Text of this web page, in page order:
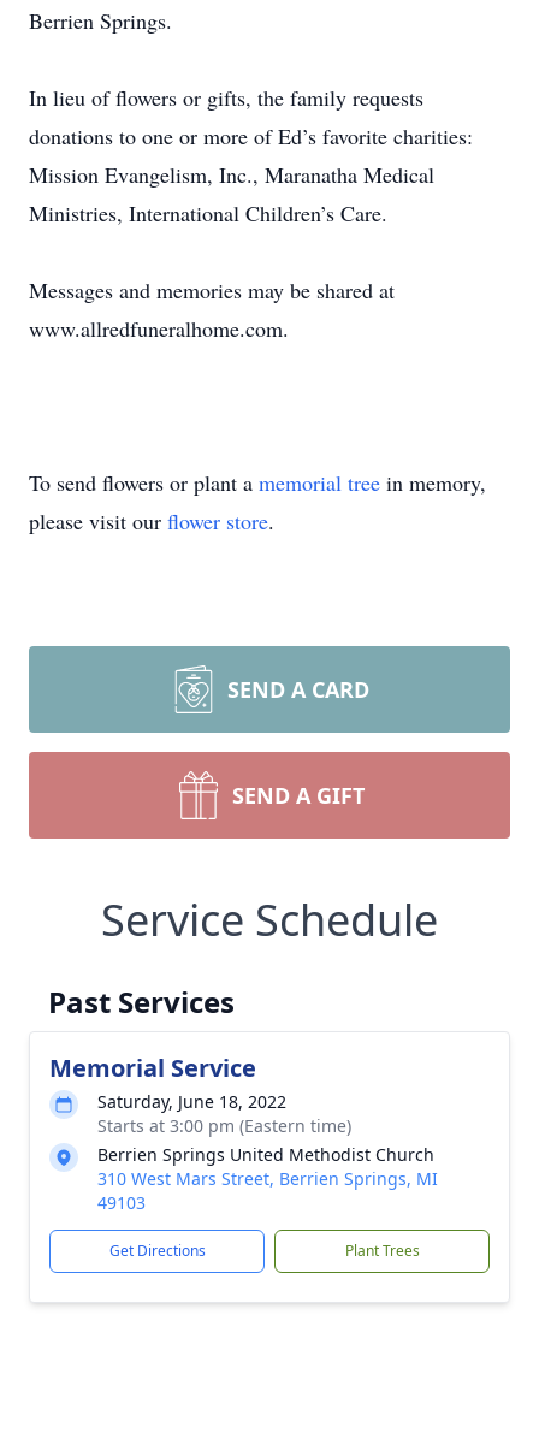
Berrien Springs.
In lieu of flowers or gifts, the family requests
donations to one or more of Ed’s favorite charities:
Mission Evangelism, Inc., Maranatha Medical
Ministries, International Children’s Care.
Messages and memories may be shared at
www.allredfuneralhome.com.
To send flowers or plant a memorial tree in memory,
please visit our flower store.
SEND A CARD
SEND A GIFT
Service Schedule
Past Services
Memorial Service
Saturday, June 18, 2022
Starts at 3:00 pm (Eastern time)
Berrien Springs United Methodist Church
310 West Mars Street, Berrien Springs, MI
49103
Get Directions Plant Trees